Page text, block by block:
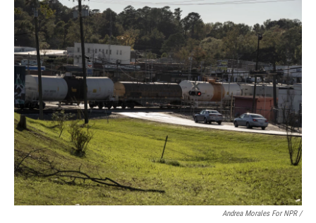
Andrea Morales For NPR /